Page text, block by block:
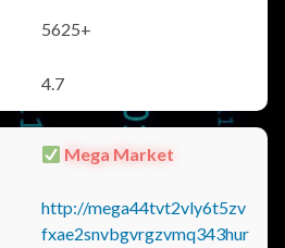
5625+
4.7
Mega Market
http://mega44tvt2vly6t5zv
fxae2snvbgvrgzvmq343hur